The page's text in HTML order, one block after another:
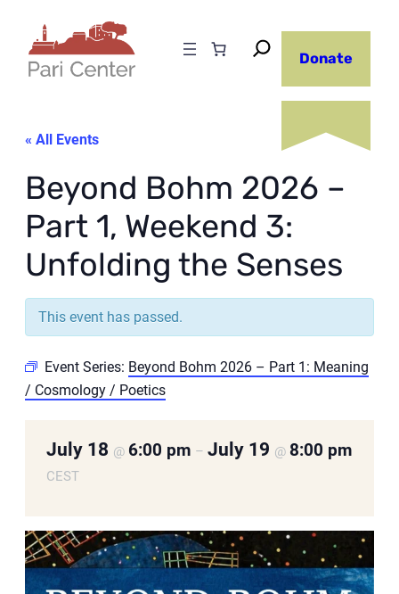
Donate
« All Events
Beyond Bohm 2026 –
Part 1, Weekend 3:
Unfolding the Senses
This event has passed.
Event Series: Beyond Bohm 2026 – Part 1: Meaning
/ Cosmology / Poetics
July 18 @ 6:00 pm – July 19 @ 8:00 pm
CEST